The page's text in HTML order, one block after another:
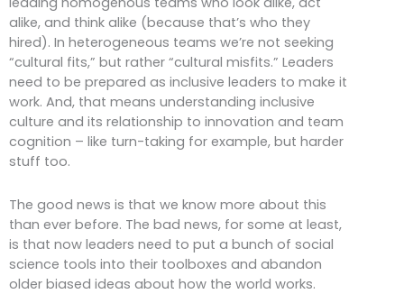
alike, and think alike (because that’s who they
hired). In heterogeneous teams we’re not seeking
“cultural fits,” but rather “cultural misfits.” Leaders
need to be prepared as inclusive leaders to make it
work. And, that means understanding inclusive
culture and its relationship to innovation and team
cognition – like turn-taking for example, but harder
stuff too.
The good news is that we know more about this
than ever before. The bad news, for some at least,
is that now leaders need to put a bunch of social
science tools into their toolboxes and abandon
older biased ideas about how the world works.